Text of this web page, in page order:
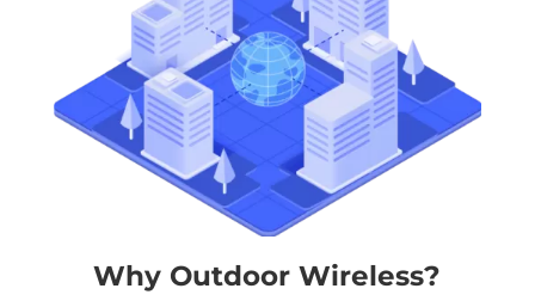
Why Outdoor Wireless?